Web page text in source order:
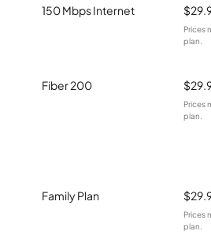
150 Mbps Internet
Prices
plan.
Fiber 200
Prices
plan.
Family Plan
Prices
plan.